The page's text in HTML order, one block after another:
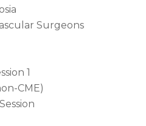
Surgeons
1
CME)